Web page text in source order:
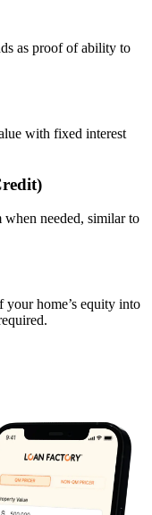
as proof of ability to
with fixed interest
needed, similar to
home’s equity into